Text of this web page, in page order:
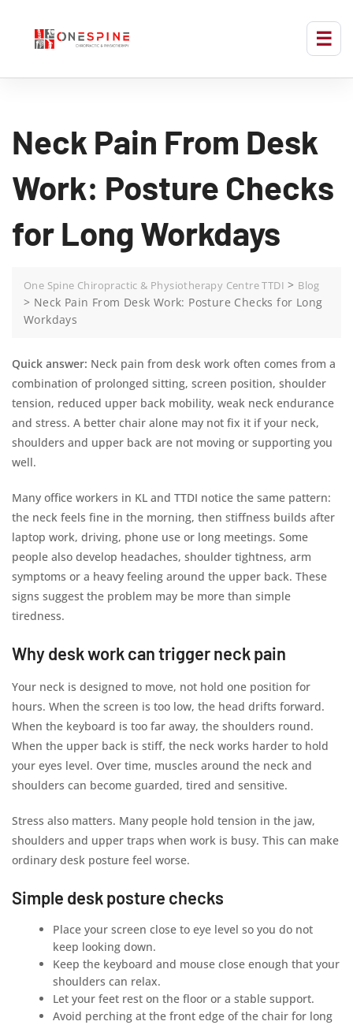
Neck Pain From Desk
Work: Posture Checks
for Long Workdays
One Spine Chiropractic & Physiotherapy Centre TTDI > Blog
> Neck Pain From Desk Work: Posture Checks for Long
Workdays
Quick answer: Neck pain from desk work often comes from a
combination of prolonged sitting, screen position, shoulder
tension, reduced upper back mobility, weak neck endurance
and stress. A better chair alone may not fix it if your neck,
shoulders and upper back are not moving or supporting you
well.
Many office workers in KL and TTDI notice the same pattern:
the neck feels fine in the morning, then stiffness builds after
laptop work, driving, phone use or long meetings. Some
people also develop headaches, shoulder tightness, arm
symptoms or a heavy feeling around the upper back. These
signs suggest the problem may be more than simple
tiredness.
Why desk work can trigger neck pain
Your neck is designed to move, not hold one position for
hours. When the screen is too low, the head drifts forward.
When the keyboard is too far away, the shoulders round.
When the upper back is stiff, the neck works harder to hold
your eyes level. Over time, muscles around the neck and
shoulders can become guarded, tired and sensitive.
Stress also matters. Many people hold tension in the jaw,
shoulders and upper traps when work is busy. This can make
ordinary desk posture feel worse.
Simple desk posture checks
Place your screen close to eye level so you do not
keep looking down.
Keep the keyboard and mouse close enough that your
shoulders can relax.
Let your feet rest on the floor or a stable support.
Avoid perching at the front edge of the chair for long